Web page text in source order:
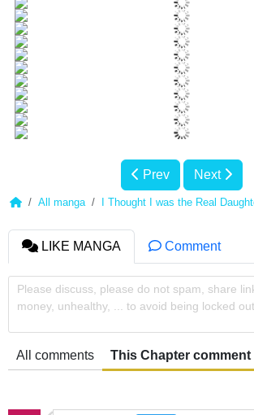
Prev Next
All manga I Thought I was the Real
LIKE MANGA Comment
Please discuss, please do not spam, share
money, unhealthy, ... to avoid being locked
All comments This Chapter comment